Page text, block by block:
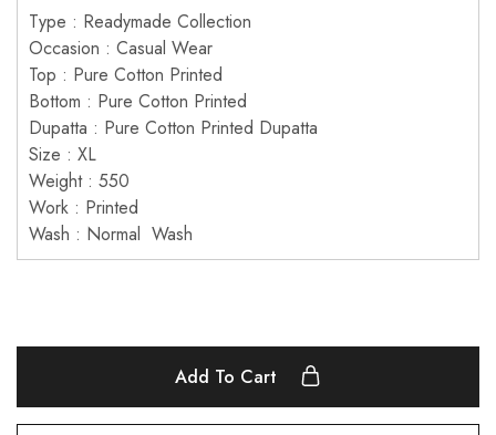
Type : Readymade Collection
Occasion : Casual Wear
Top : Pure Cotton Printed
Bottom : Pure Cotton Printed
Dupatta : Pure Cotton Printed Dupatta
Size : XL
Weight : 550
Work : Printed
Wash : Normal Wash
Add To Cart